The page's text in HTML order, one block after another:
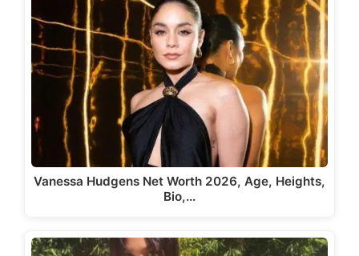
Vanessa Hudgens Net Worth 2026, Age, Heights,
Bio,…